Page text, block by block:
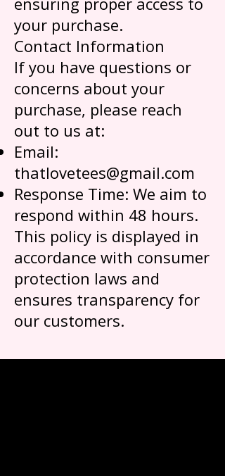
your purchase.
Contact Information
If you have questions or
concerns about your
purchase, please reach
out to us at:
Email:
thatlovetees@gmail.com
Response Time: We aim to
respond within 48 hours.
This policy is displayed in
accordance with consumer
protection laws and
ensures transparency for
our customers.